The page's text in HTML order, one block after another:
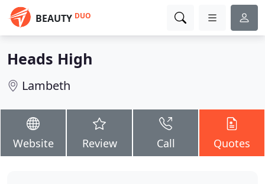
BEAUTY DUO
Heads High
Lambeth
Website Review Call Quotes